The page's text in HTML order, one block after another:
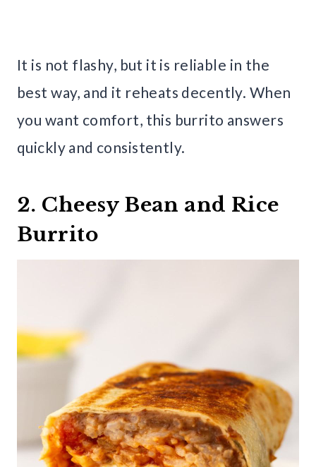
It is not flashy, but it is reliable in the
best way, and it reheats decently. When
you want comfort, this burrito answers
quickly and consistently.
2. Cheesy Bean and Rice
Burrito